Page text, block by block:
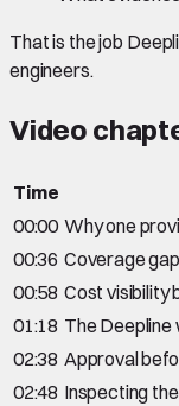
That is the job
engineers.
Video
Time
00:00 Why one
00:36 Coverage
00:58 Cost visibility
01:18 The
02:38 Approval
02:48 Inspecting